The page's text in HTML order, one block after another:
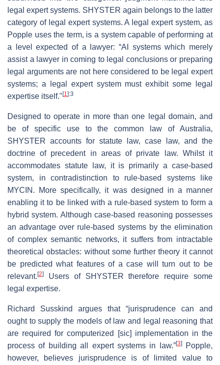
legal expert systems. SHYSTER again belongs to the latter
category of legal expert systems. A legal expert system, as
Popple uses the term, is a system capable of performing at
a level expected of a lawyer: “AI systems which merely
assist a lawyer in coming to legal conclusions or preparing
legal arguments are not here considered to be legal expert
systems; a legal expert system must exhibit some legal
expertise itself." [1]:3
Designed to operate in more than one legal domain, and
be of specific use to the common law of Australia,
SHYSTER accounts for statute law, case law, and the
doctrine of precedent in areas of private law. Whilst it
accommodates statute law, it is primarily a case-based
system, in contradistinction to rule-based systems like
MYCIN. More specifically, it was designed in a manner
enabling it to be linked with a rule-based system to form a
hybrid system. Although case-based reasoning possesses
an advantage over rule-based systems by the elimination
of complex semantic networks, it suffers from intractable
theoretical obstacles: without some further theory it cannot
be predicted what features of a case will turn out to be
relevant. [2]
Users of SHYSTER therefore require some
legal expertise.
Richard Susskind argues that “jurisprudence can and
ought to supply the models of law and legal reasoning that
are required for computerized [sic] implementation in the
process of building all expert systems in law.”[3]Popple,
however, believes jurisprudence is of limited value to